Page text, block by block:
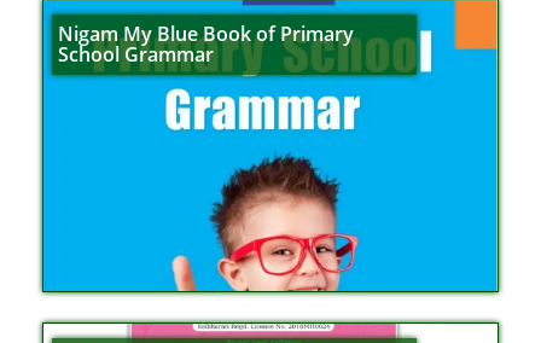
Nigam My Blue Book of Primary
School Grammar